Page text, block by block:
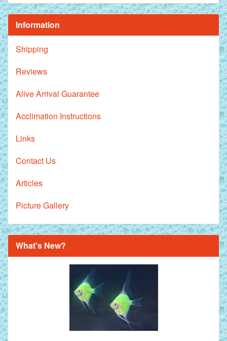
Information
Shipping
Reviews
Alive Arrival Guarantee
Acclimation Instructions
Links
Contact Us
Articles
Picture Gallery
What's New?
Royal Purple Discus Fish - 2 Inch